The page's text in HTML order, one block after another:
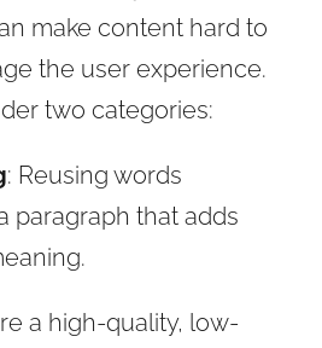
make content hard to
the user experience.
two categories:
: Reusing words
paragraph that adds
a high-quality, low-